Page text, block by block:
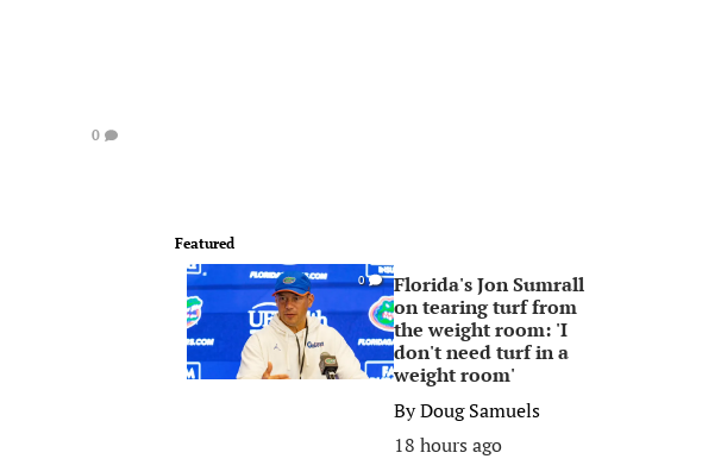
0
Featured
0
Florida's Jon Sumrall
on tearing turf from
the weight room: 'I
don't need turf in a
weight room'
ByDoug Samuels
18 hours ago